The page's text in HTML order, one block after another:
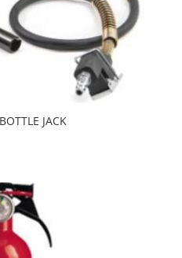
JACK